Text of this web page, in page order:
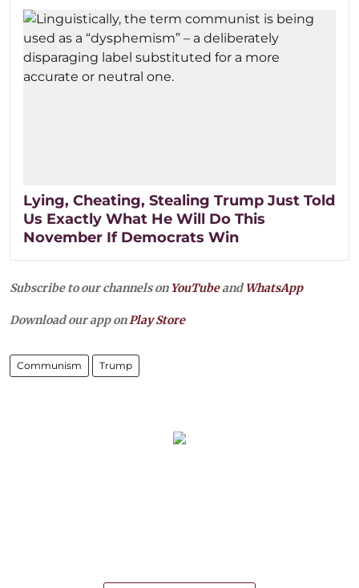
Lying, Cheating, Stealing Trump Just Told
Us Exactly What He Will Do This
November If Democrats Win
Subscribe to our channels on YouTubeandWhatsApp
Download our app onPlay Store
Communism Trump